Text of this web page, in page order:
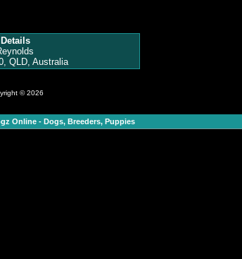
QLD, Australia
© 2026
Online - Dogs, Breeders, Puppies